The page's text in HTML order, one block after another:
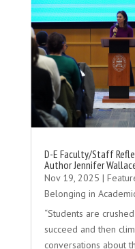
D-E Faculty/Staff
Author Jennifer
Nov 19, 2025 |
Belonging in
“Students are
succeed and then
conversations about